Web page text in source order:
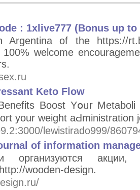
: 1xlive777 (Bonus up to
Argentina of the https://
welcome
Keto Flow
Boost Yօᥙr
your weight aԀministration
lewistirado999/
of information
организуются
wooden-design.